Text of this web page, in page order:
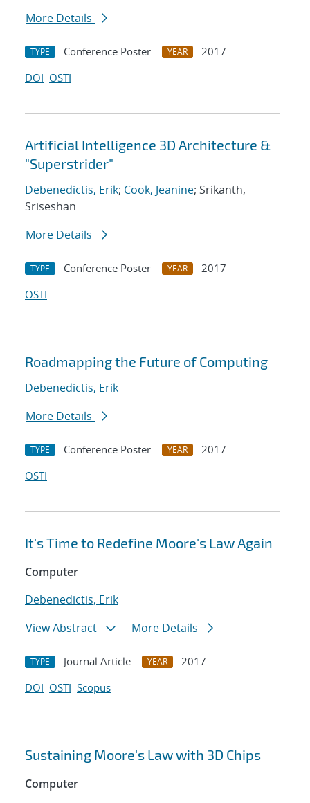
More Details
TYPE Conference Poster YEAR
2017
DOI OSTI
Artificial Intelligence 3D Architecture &
"Superstrider"
Debenedictis, Erik; Cook, Jeanine; Srikanth,
Sriseshan
More Details
TYPE Conference Poster YEAR
2017
OSTI
Roadmapping the Future of Computing
Debenedictis, Erik
More Details
TYPE Conference Poster YEAR
2017
OSTI
It's Time to Redefine Moore's Law Again
Computer
Debenedictis, Erik
View Abstract
More Details
TYPE Journal Article YEAR
2017
DOI OSTI Scopus
Sustaining Moore's Law with 3D Chips
Computer